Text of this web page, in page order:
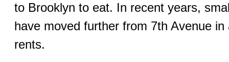
to Brooklyn to eat. In recent years,
have moved further from 7th Avenue
rents.